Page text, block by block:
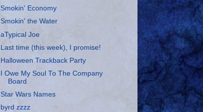
Smokin' Economy
Smokin' the Water
aTypical Joe
Last time (this week), I promise!
Halloween Trackback Party
I Owe My Soul To The Company
Board
Star Wars Names
byrd zzzz